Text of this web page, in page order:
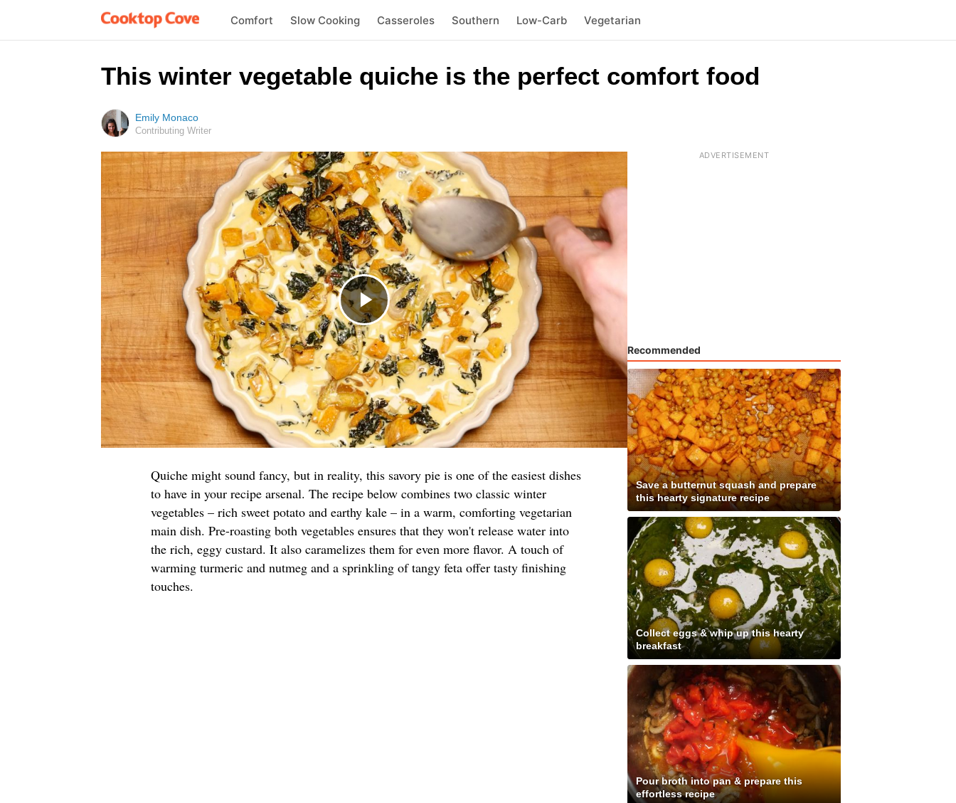
Comfort Slow Cooking Casseroles Southern Low-Carb Vegetarian
This winter vegetable quiche is the perfect comfort food
Emily Monaco
Contributing Writer
Quiche might sound fancy, but in reality, this savory pie is one of the easiest dishes
to have in your recipe arsenal. The recipe below combines two classic winter
vegetables – rich sweet potato and earthy kale – in a warm, comforting vegetarian
main dish. Pre-roasting both vegetables ensures that they won't release water into
the rich, eggy custard. It also caramelizes them for even more flavor. A touch of
warming turmeric and nutmeg and a sprinkling of tangy feta offer tasty finishing
touches.
Recommended
Save a butternut squash and prepare
this hearty signature recipe
Collect eggs & whip up this hearty
breakfast
Pour broth into pan & prepare this
effortless recipe